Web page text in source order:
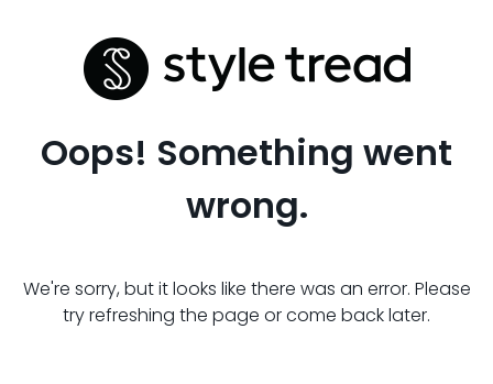
Oops! Something went
wrong.
We're sorry, but it looks like there was an error. Please
try refreshing the page or come back later.